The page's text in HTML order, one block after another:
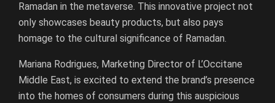
Ramadan in the metaverse. This innovative project not
only showcases beauty products, but also pays
homage to the cultural significance of Ramadan.
Mariana Rodrigues, Marketing Director of L’Occitane
Middle East, is excited to extend the brand’s presence
into the homes of consumers during this auspicious